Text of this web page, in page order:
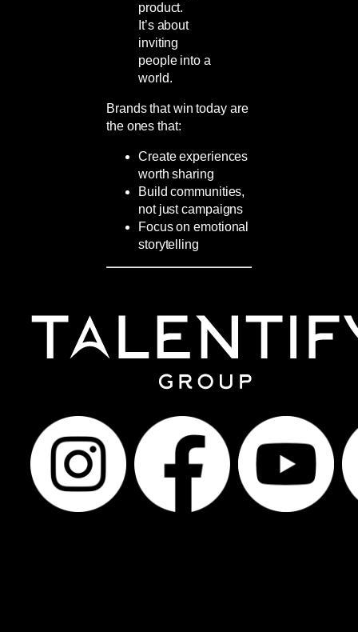
product.
It’s about
inviting
people into a
world.
Brands that win today are
the ones that:
Create experiences
worth sharing
Build communities,
not just campaigns
Focus on emotional
storytelling